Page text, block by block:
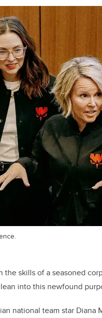
skills of a seasoned
into this newfound
national team star Diana